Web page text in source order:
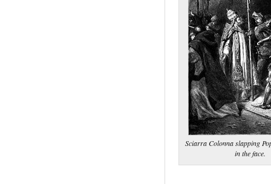
Sciarra Colonna slapping
in the face.